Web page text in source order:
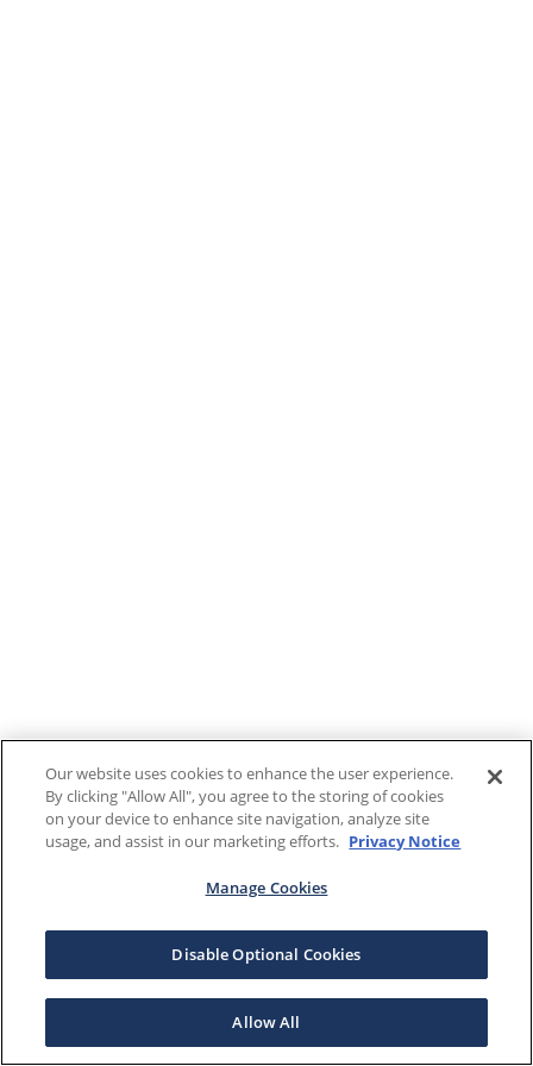
Our website uses cookies to enhance the user experience.
By clicking "Allow All", you agree to the storing of cookies
on your device to enhance site navigation, analyze site
usage, and assist in our marketing efforts. Privacy Notice
Manage Cookies
Disable Optional Cookies
Allow All